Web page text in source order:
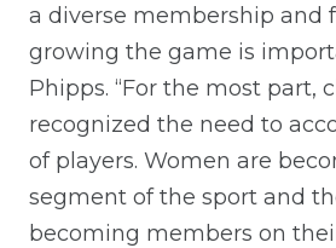
a diverse membership and
growing the game is
Phipps. “For the most part,
recognized the need to
of players. Women are
segment of the sport and
becoming members on